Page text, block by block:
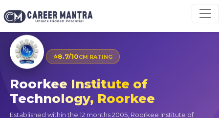
⭐8.7/10CM RATING
Roorkee Institute of
Technology, Roorkee
Established within the 12 months 2005, Roorkee Institute of